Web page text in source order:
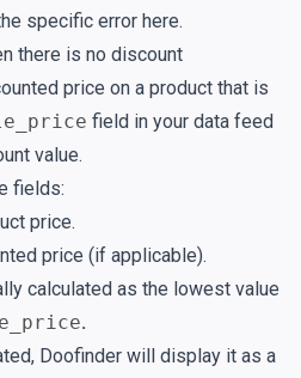
specific error here.
there is no discount
price on a product that is
field in your data feed
value.
fields:
price.
price (if applicable).
calculated as the lowest value
.
Doofinder will display it as a